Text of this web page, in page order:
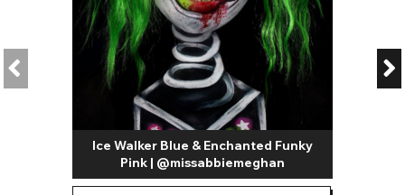
For crazy pink contact lenses, check out our designs in shades
such as hot pink.Neon pink contact lensesare an awesome
choice for parties, carnivals, and festivals. The intense
pigmentation is designed to completely cover your eye colour,
transforming your iris into a hot pink delight.
Some of our pink contact lenses are patterned with designs
such as animal print or highlighted with contrasting limbal
rings. There are so many ways that you could style these
gorgeous contact lenses whether you like to switch your eye
Ice Walker Blue & Enchanted Funky
Pink | @missabbiemeghan